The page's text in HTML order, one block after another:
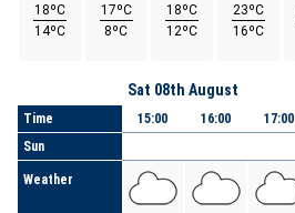
18ºC
14ºC
17ºC
8ºC
18ºC
12ºC
23ºC
16ºC
Time
Sun
Weather
Sat 08th August
15:00 16:00 17:00